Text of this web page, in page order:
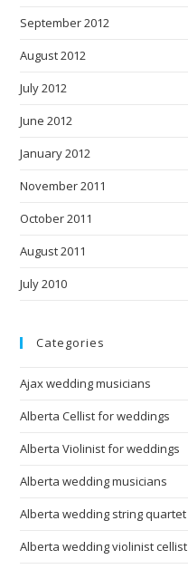
September 2012
August 2012
July 2012
June 2012
January 2012
November 2011
October 2011
August 2011
July 2010
Categories
Ajax wedding musicians
Alberta Cellist for weddings
Alberta Violinist for weddings
Alberta wedding musicians
Alberta wedding string quartet
Alberta wedding violinist cellist